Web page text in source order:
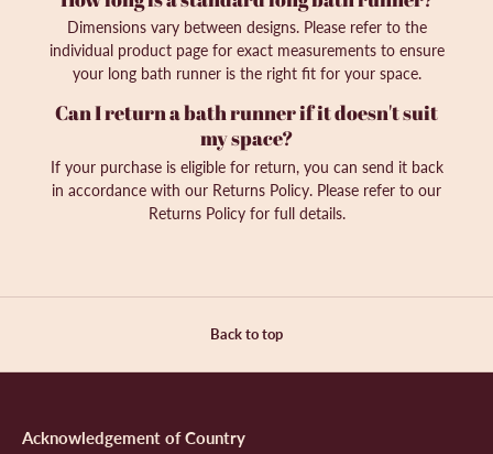
Dimensions vary between designs. Please refer to the
individual product page for exact measurements to ensure
your long bath runner is the right fit for your space.
Can I return a bath runner if it doesn't suit
my space?
If your purchase is eligible for return, you can send it back
in accordance with our Returns Policy. Please refer to our
Returns Policy for full details.
Back to top
Acknowledgement of Country